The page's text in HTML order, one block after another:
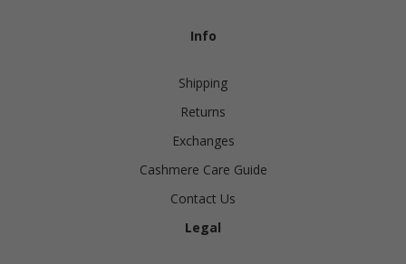
Info
Shipping
Returns
Exchanges
Cashmere Care Guide
Contact Us
Legal